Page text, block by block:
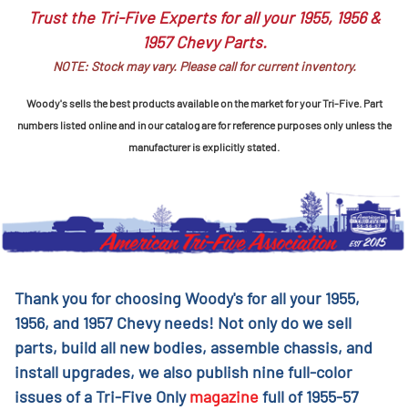
Trust the Tri-Five Experts for all your 1955, 1956 &
1957 Chevy Parts.
NOTE: Stock may vary. Please call for current inventory.
Woody's sells the best products available on the market for your Tri-Five. Part
numbers listed online and in our catalog are for reference purposes only unless the
manufacturer is explicitly stated.
Thank you for choosing Woody's for all your 1955,
1956, and 1957 Chevy needs! Not only do we sell
parts, build all new bodies, assemble chassis, and
install upgrades, we also publish nine full-color
issues of a Tri-Five Onlymagazinefull of 1955-57